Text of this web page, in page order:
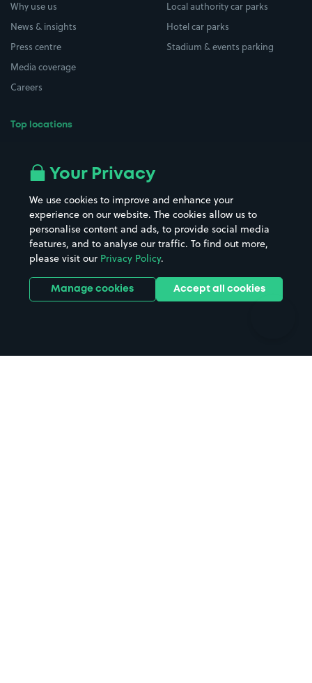
Why use us
News & insights
Press centre
Media coverage
Careers
Top locations
All London areas
Hospitals
Hotels
Street Names
Towns & cities
Train stations
Stadiums & venues
Local authority car parks
Hotel car parks
Stadium & events parking
Your Privacy
We use cookies to improve and enhance your
experience on our website. The cookies allow us to
personalise content and ads, to provide social media
features, and to analyse our traffic. To find out more,
please visit our Privacy Policy.
Manage cookies Accept all cookies